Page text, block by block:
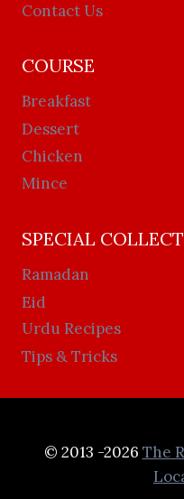
Contact Us
COURSE
Breakfast
Dessert
Chicken
Mince
SPECIAL
Ramadan
Eid
Urdu Recipes
Tips & Tricks
© 2013 -2026 The